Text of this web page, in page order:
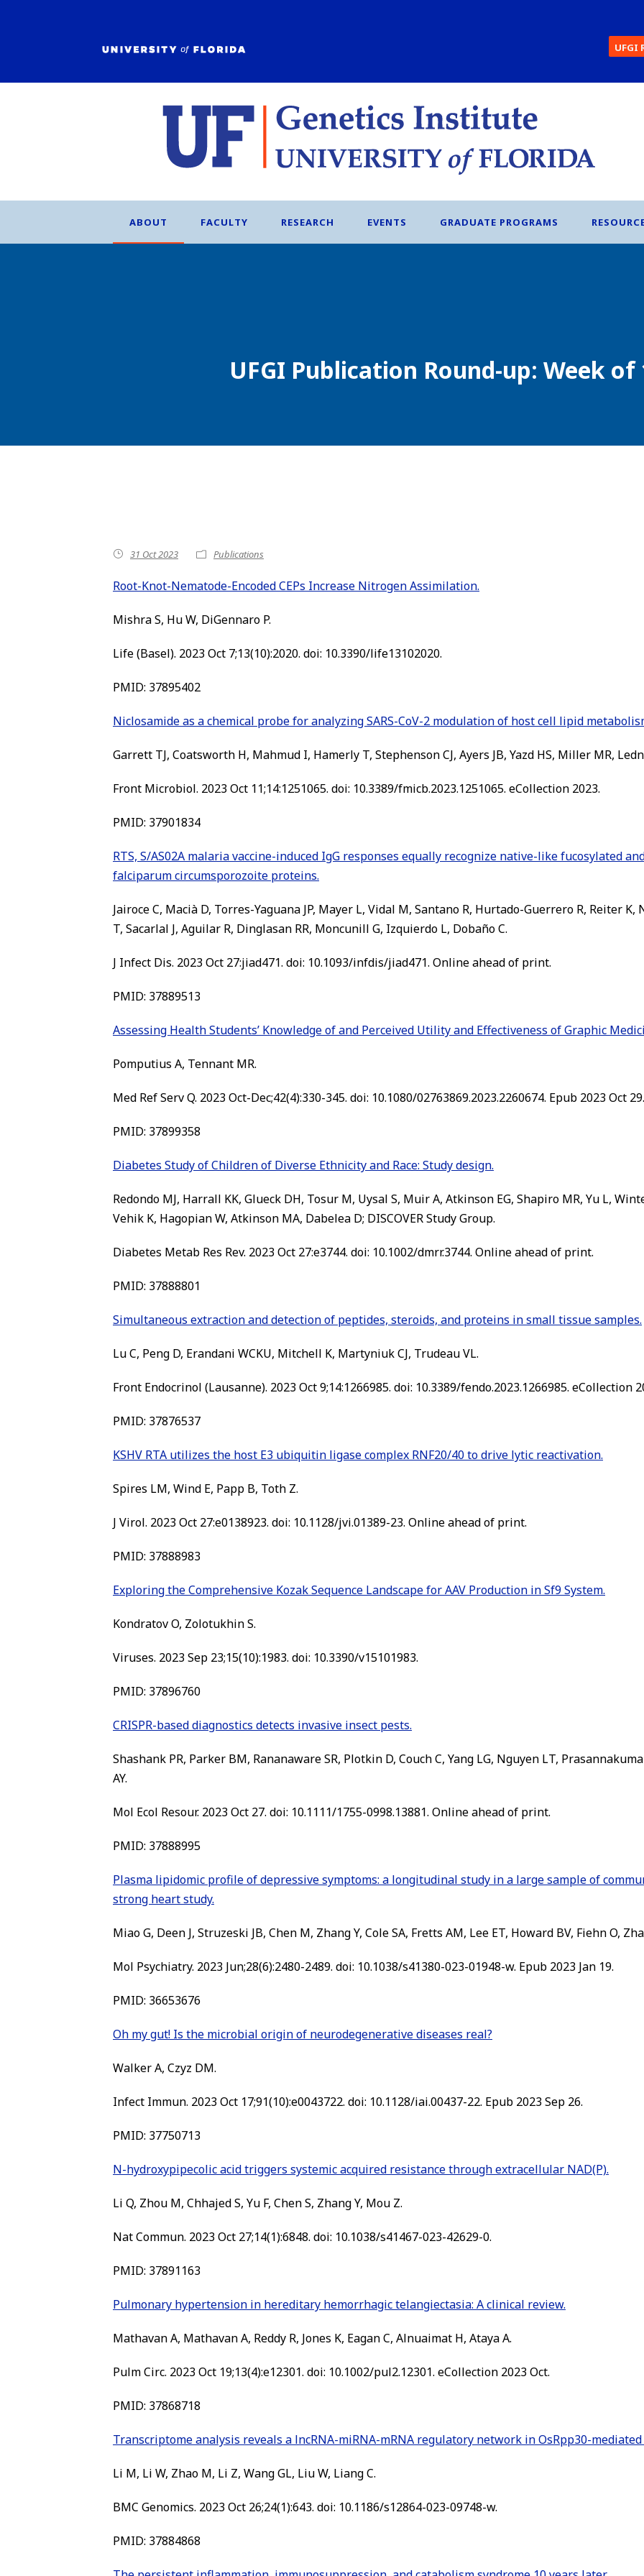
UFGI
ABOUT FACULTY RESEARCH EVENTS GRADUATE PROGRAMS
UFGI Publication Round-up: Week of
31 Oct 2023 Publications
Root-Knot-Nematode-Encoded CEPs Increase Nitrogen Assimilation.
Mishra S, Hu W, DiGennaro P.
Life (Basel). 2023 Oct 7;13(10):2020. doi: 10.3390/life13102020.
PMID: 37895402
Niclosamide as a chemical probe for analyzing SARS-CoV-2 modulation of host cell lipid
Garrett TJ, Coatsworth H, Mahmud I, Hamerly T, Stephenson CJ, Ayers JB, Yazd HS, Miller MR,
Front Microbiol. 2023 Oct 11;14:1251065. doi: 10.3389/fmicb.2023.1251065. eCollection 2023.
PMID: 37901834
RTS, S/AS02A malaria vaccine-induced IgG responses equally recognize native-like fucosylated
falciparum circumsporozoite proteins.
Jairoce C, Macià D, Torres-Yaguana JP, Mayer L, Vidal M, Santano R, Hurtado-Guerrero R, Reiter
T, Sacarlal J, Aguilar R, Dinglasan RR, Moncunill G, Izquierdo L, Dobaño C.
J Infect Dis. 2023 Oct 27:jiad471. doi: 10.1093/infdis/jiad471. Online ahead of print.
PMID: 37889513
Assessing Health Students’ Knowledge of and Perceived Utility and Effectiveness of Graphic
Pomputius A, Tennant MR.
Med Ref Serv Q. 2023 Oct-Dec;42(4):330-345. doi: 10.1080/02763869.2023.2260674. Epub 2023 Oct 29.
PMID: 37899358
Diabetes Study of Children of Diverse Ethnicity and Race: Study design.
Redondo MJ, Harrall KK, Glueck DH, Tosur M, Uysal S, Muir A, Atkinson EG, Shapiro MR, Yu L,
Vehik K, Hagopian W, Atkinson MA, Dabelea D; DISCOVER Study Group.
Diabetes Metab Res Rev. 2023 Oct 27:e3744. doi: 10.1002/dmrr.3744. Online ahead of print.
PMID: 37888801
Simultaneous extraction and detection of peptides, steroids, and proteins in small tissue samples.
Lu C, Peng D, Erandani WCKU, Mitchell K, Martyniuk CJ, Trudeau VL.
Front Endocrinol (Lausanne). 2023 Oct 9;14:1266985. doi: 10.3389/fendo.2023.1266985. eCollection
PMID: 37876537
KSHV RTA utilizes the host E3 ubiquitin ligase complex RNF20/40 to drive lytic reactivation.
Spires LM, Wind E, Papp B, Toth Z.
J Virol. 2023 Oct 27:e0138923. doi: 10.1128/jvi.01389-23. Online ahead of print.
PMID: 37888983
Exploring the Comprehensive Kozak Sequence Landscape for AAV Production in Sf9 System.
Kondratov O, Zolotukhin S.
Viruses. 2023 Sep 23;15(10):1983. doi: 10.3390/v15101983.
PMID: 37896760
CRISPR-based diagnostics detects invasive insect pests.
Shashank PR, Parker BM, Rananaware SR, Plotkin D, Couch C, Yang LG, Nguyen LT,
AY.
Mol Ecol Resour. 2023 Oct 27. doi: 10.1111/1755-0998.13881. Online ahead of print.
PMID: 37888995
Plasma lipidomic profile of depressive symptoms: a longitudinal study in a large sample of
strong heart study.
Miao G, Deen J, Struzeski JB, Chen M, Zhang Y, Cole SA, Fretts AM, Lee ET, Howard BV, Fiehn O,
Mol Psychiatry. 2023 Jun;28(6):2480-2489. doi: 10.1038/s41380-023-01948-w. Epub 2023 Jan 19.
PMID: 36653676
Oh my gut! Is the microbial origin of neurodegenerative diseases real?
Walker A, Czyz DM.
Infect Immun. 2023 Oct 17;91(10):e0043722. doi: 10.1128/iai.00437-22. Epub 2023 Sep 26.
PMID: 37750713
N-hydroxypipecolic acid triggers systemic acquired resistance through extracellular NAD(P).
Li Q, Zhou M, Chhajed S, Yu F, Chen S, Zhang Y, Mou Z.
Nat Commun. 2023 Oct 27;14(1):6848. doi: 10.1038/s41467-023-42629-0.
PMID: 37891163
Pulmonary hypertension in hereditary hemorrhagic telangiectasia: A clinical review.
Mathavan A, Mathavan A, Reddy R, Jones K, Eagan C, Alnuaimat H, Ataya A.
Pulm Circ. 2023 Oct 19;13(4):e12301. doi: 10.1002/pul2.12301. eCollection 2023 Oct.
PMID: 37868718
Transcriptome analysis reveals a lncRNA-miRNA-mRNA regulatory network in OsRpp30-
Li M, Li W, Zhao M, Li Z, Wang GL, Liu W, Liang C.
BMC Genomics. 2023 Oct 26;24(1):643. doi: 10.1186/s12864-023-09748-w.
PMID: 37884868